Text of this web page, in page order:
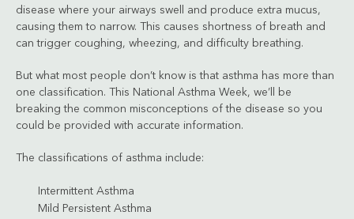
disease where your airways swell and produce extra mucus,
causing them to narrow. This causes shortness of breath and
can trigger coughing, wheezing, and difficulty breathing.
But what most people don’t know is that asthma has more than
one classification. This National Asthma Week, we’ll be
breaking the common misconceptions of the disease so you
could be provided with accurate information.
The classifications of asthma include:
Intermittent Asthma
Mild Persistent Asthma